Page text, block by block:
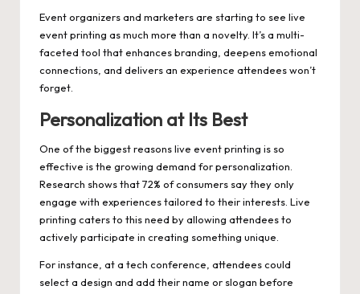
Event organizers and marketers are starting to see live
event printing as much more than a novelty. It’s a multi-
faceted tool that enhances branding, deepens emotional
connections, and delivers an experience attendees won’t
forget.
Personalization at Its Best
One of the biggest reasons live event printing is so
effective is the growing demand for personalization.
Research shows that 72% of consumers say they only
engage with experiences tailored to their interests. Live
printing caters to this need by allowing attendees to
actively participate in creating something unique.
For instance, at a tech conference, attendees could
select a design and add their name or slogan before